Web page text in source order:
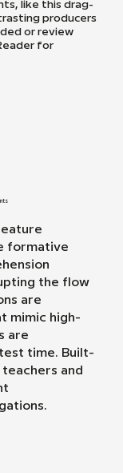
formative
the flow
are
mimic high-
are
time. Built-
and
like this drag-
producers
or review
for